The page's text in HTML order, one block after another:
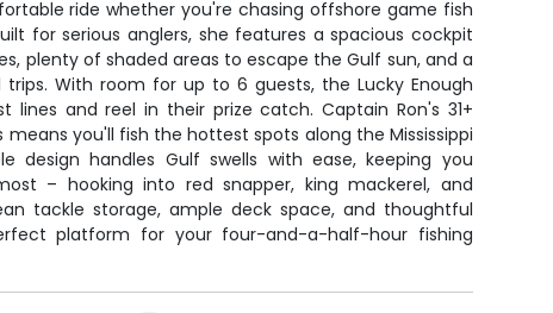
ride whether you're chasing offshore game fish
for serious anglers, she features a spacious cockpit
plenty of shaded areas to escape the Gulf sun, and a
With room for up to 6 guests, the Lucky Enough
lines and reel in their prize catch. Captain Ron's 31+
you'll fish the hottest spots along the Mississippi
design handles Gulf swells with ease, keeping you
– hooking into red snapper, king mackerel, and
tackle storage, ample deck space, and thoughtful
platform for your four-and-a-half-hour fishing